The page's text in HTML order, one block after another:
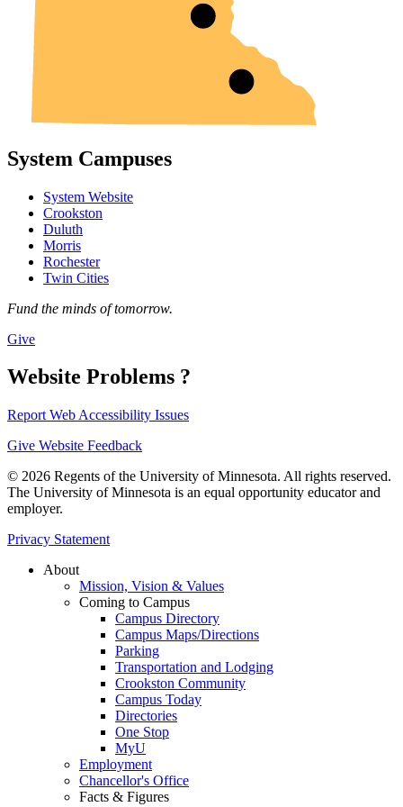
System Campuses
System Website
Crookston
Duluth
Morris
Rochester
Twin Cities
Fund the minds of tomorrow.
Give
Website Problems ?
Report Web Accessibility Issues
Give Website Feedback
© 2026 Regents of the University of Minnesota. All rights reserved.
The University of Minnesota is an equal opportunity educator and
employer.
Privacy Statement
About
Mission, Vision & Values
Coming to Campus
Campus Directory
Campus Maps/Directions
Parking
Transportation and Lodging
Crookston Community
Campus Today
Directories
One Stop
MyU
Employment
Chancellor's Office
Facts & Figures